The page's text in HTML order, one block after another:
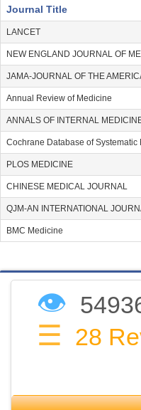
Journal Title
LANCET
NEW ENGLAND JOURNAL OF
JAMA-JOURNAL OF THE
Annual Review of Medicine
ANNALS OF INTERNAL
Cochrane Database of Systematic
PLOS MEDICINE
CHINESE MEDICAL JOURNAL
QJM-AN INTERNATIONAL
BMC Medicine
👁
☰ 28